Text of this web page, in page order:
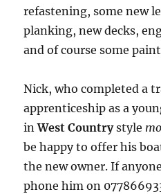
refastening, some new
planking, new decks,
and of course some
Nick, who completed a
apprenticeship as a
inWest Countrystyle
be happy to offer his
the new owner. If
phone him on